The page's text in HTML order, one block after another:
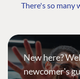
There's so many
New here?
newcomer's